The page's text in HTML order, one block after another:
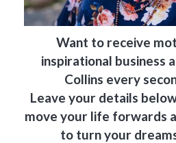
Want to receive
inspirational business
Collins every
Leave your details
move your life forwards
to turn your